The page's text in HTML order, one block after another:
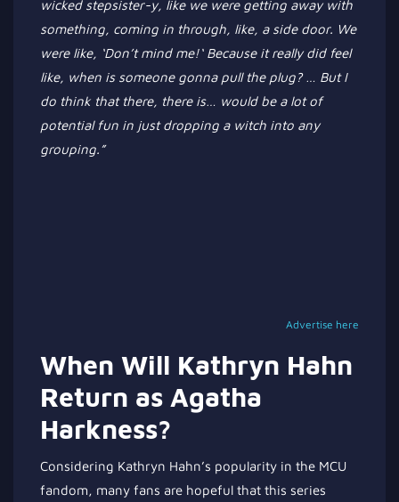
wicked stepsister-y, like we were getting away with
something, coming in through, like, a side door. We
were like, ‘Don’tmind me!‘ Because itreallydid feel
like, when is someone gonnapull the plug? … But I
do think that there, there is… would be a lot of
potential fun in just dropping a witch into any
grouping.”
Advertise here
When Will Kathryn Hahn
Return as Agatha
Harkness?
Considering Kathryn Hahn’s popularity in the MCU
fandom, many fans are hopeful that this series